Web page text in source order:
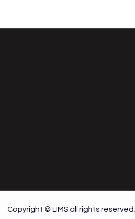
Copyright © LIMS all rights reserved.